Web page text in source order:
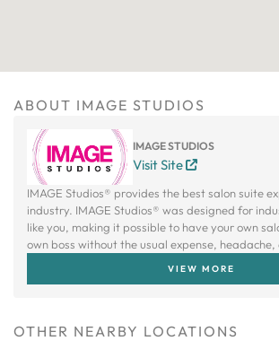
ABOUT IMAGE STUDIOS
IMAGE STUDIOS
Visit Site
IMAGE Studios® provides the best salon suite
industry. IMAGE Studios® was designed for
like you, making it possible to have your own
own boss without the usual expense,
VIEW MORE
OTHER NEARBY LOCATIONS